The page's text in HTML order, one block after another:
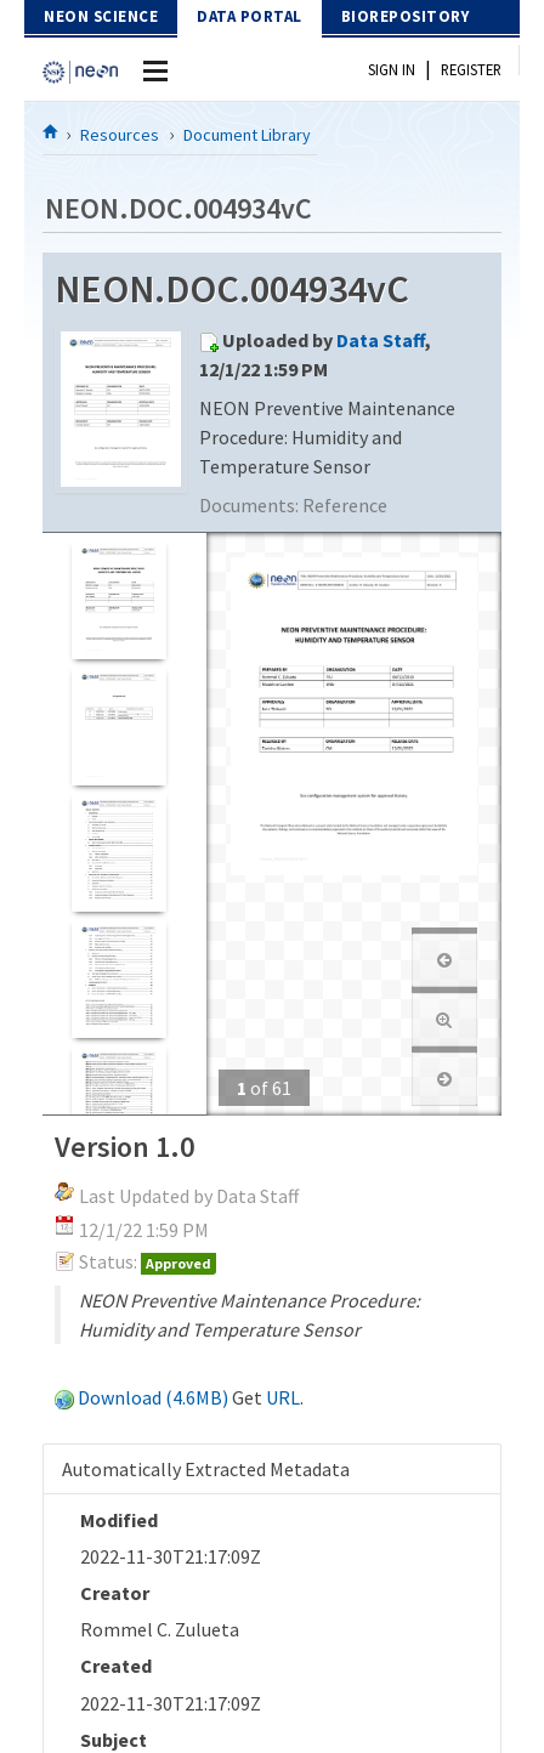
Skip to Content
NEON SCIENCE DATA PORTAL BIOREPOSITORY
Home
Download Data
EXPLORE DATA PRODUCTS
PROTOTYPE DATA
Resources
DOCUMENT LIBRARY
DATA AVAILABILITY CHART
MEGAPIT INFORMATION
SIGN IN | REGISTER
Resources Document Library
NEON.DOC.004934vC
NEON.DOC.004934vC
Uploaded by Data Staff,
12/1/22 1:59 PM
NEON Preventive Maintenance
Procedure: Humidity and
Temperature Sensor
Documents: Reference
1 of61
Version 1.0
Last Updated by Data Staff
12/1/22 1:59 PM
Status: Approved
NEON Preventive Maintenance Procedure:
Humidity and Temperature Sensor
Download (4.6MB) Get URL.
Automatically Extracted Metadata
Modified
2022-11-30T21:17:09Z
Creator
Rommel C. Zulueta
Created
2022-11-30T21:17:09Z
Subject